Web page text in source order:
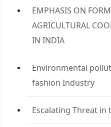
EMPHASIS ON
AGRICULTURAL
IN INDIA
Environmental
fashion Industry
Escalating Threat in